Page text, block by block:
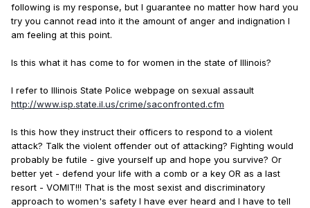
following is my response, but I guarantee no matter how hard you
try you cannot read into it the amount of anger and indignation I
am feeling at this point.
Is this what it has come to for women in the state of Illinois?
I refer to Illinois State Police webpage on sexual assault
http://www.isp.state.il.us/crime/saconfronted.cfm
Is this how they instruct their officers to respond to a violent
attack? Talk the violent offender out of attacking? Fighting would
probably be futile - give yourself up and hope you survive? Or
better yet - defend your life with a comb or a key OR as a last
resort - VOMIT!!! That is the most sexist and discriminatory
approach to women's safety I have ever heard and I have to tell